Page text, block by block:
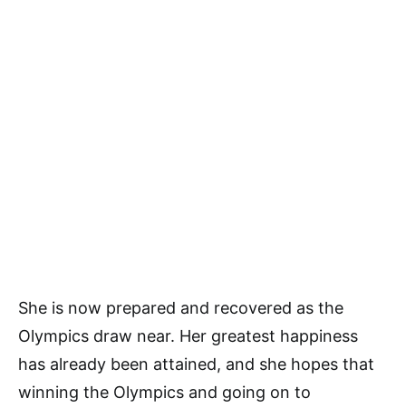
She is now prepared and recovered as the
Olympics draw near. Her greatest happiness
has already been attained, and she hopes that
winning the Olympics and going on to